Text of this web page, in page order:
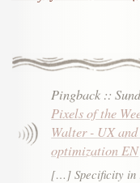
Pingback ::
Pixels of the
Walter - UX
optimization EN
[…] Specificity in